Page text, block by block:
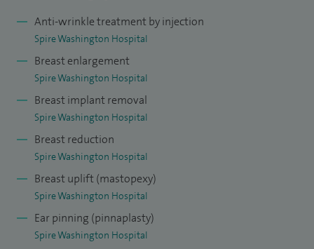
lead at Spire Washington Hospital.
I graduated from the University of Witwatersrand Medical
School and trained in plastic and reconstruction surgery in
the regional plastic centres at Charing Cross Hospital in
London; St John’s Hospital in Edinburgh and completed my
senior registrar training at the world famous Canniesburn
Hospital in Glasgow.
I have a general plastic and cosmetic surgery practice with
subspecialty interests in Breast Surgery (enlargement, uplift,
reduction and reconstruction), Facial Rejuvenation (face lift,
Anti-wrinkle treatment by injection
Spire Washington Hospital
Breast enlargement
Spire Washington Hospital
Breast implant removal
Spire Washington Hospital
Breast reduction
Spire Washington Hospital
Breast uplift (mastopexy)
Spire Washington Hospital
Ear pinning (pinnaplasty)
Spire Washington Hospital